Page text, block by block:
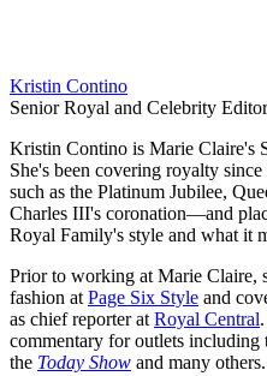
Kristin Contino
Senior Royal and Celebrity Editor
Kristin Contino is Marie Claire's
She's been covering royalty
such as the Platinum Jubilee,
Charles III's coronation—and
Royal Family's style and what it
Prior to working at Marie Claire,
fashion at Page Six Style and
as chief reporter at Royal Central
commentary for outlets including
the Today Show and many others.